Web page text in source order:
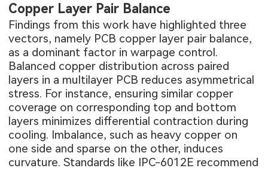
Copper Layer Pair Balance
Findings from this work have highlighted three
vectors, namely PCB copper layer pair balance,
as a dominant factor in warpage control.
Balanced copper distribution across paired
layers in a multilayer PCB reduces asymmetrical
stress. For instance, ensuring similar copper
coverage on corresponding top and bottom
layers minimizes differential contraction during
cooling. Imbalance, such as heavy copper on
one side and sparse on the other, induces
curvature. Standards like IPC-6012E recommend